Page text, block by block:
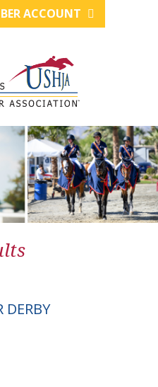
ACCOUNT
DERBY